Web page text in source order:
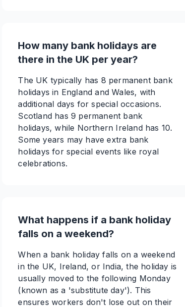
How many bank holidays are
there in the UK per year?
The UK typically has 8 permanent bank
holidays in England and Wales, with
additional days for special occasions.
Scotland has 9 permanent bank
holidays, while Northern Ireland has 10.
Some years may have extra bank
holidays for special events like royal
celebrations.
What happens if a bank holiday
falls on a weekend?
When a bank holiday falls on a weekend
in the UK, Ireland, or India, the holiday is
usually moved to the following Monday
(known as a 'substitute day'). This
ensures workers don't lose out on their